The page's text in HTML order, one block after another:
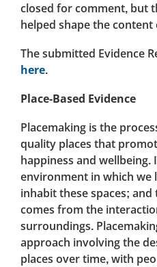
closed for comment, but
helped shape the
The submitted Evidence
here.
Place-Based Evidence
Placemaking is the
quality places that
happiness and wellbeing.
environment in which we
inhabit these spaces;
comes from the
surroundings.
approach involving the
places over time, with